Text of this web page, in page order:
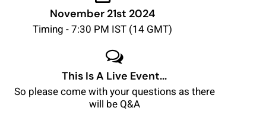
November 21st 2024
Timing - 7:30 PM IST (14 GMT)
This Is A Live Event...
So please come with your questions as there
will be Q&A